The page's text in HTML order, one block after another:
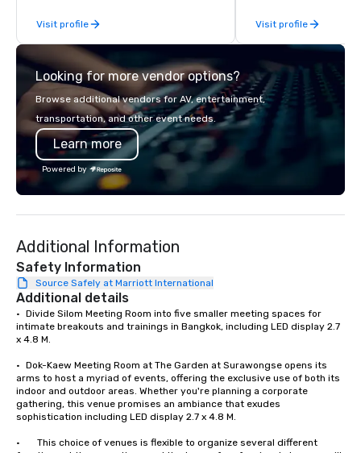
Visit profile
offsites. Whether
think like a Silicon
world's fastest-
or walk away with a
innovation playbook,
seniority, and
Visit profile
Looking for more vendor options?
Browse additional vendors for AV, entertainment,
transportation, and other event needs.
Learn more
Powered by
Additional Information
Safety Information
Source Safely at Marriott International
Additional details
•	Divide Silom Meeting Room into five smaller meeting spaces for
intimate breakouts and trainings in Bangkok, including LED display 2.7
x 4.8 M.
•	Dok-Kaew Meeting Room at The Garden at Surawongse opens its
arms to host a myriad of events, offering the exclusive use of both its
indoor and outdoor areas. Whether you're planning a corporate
gathering, this venue promises an ambiance that exudes
sophistication including LED display 2.7 x 4.8 M.
•       This choice of venues is flexible to organize several different